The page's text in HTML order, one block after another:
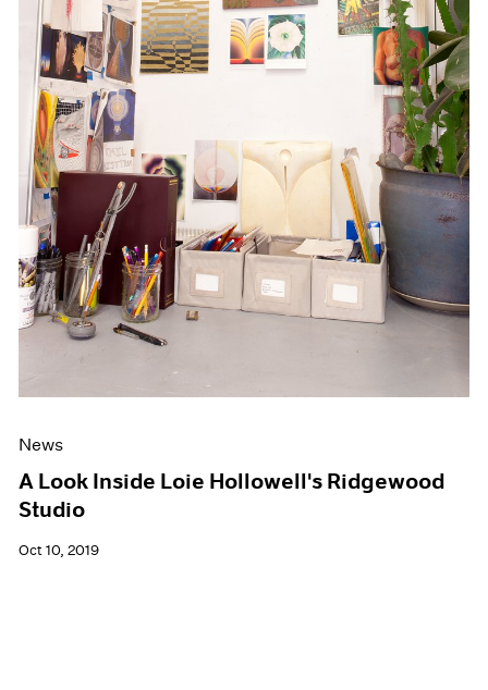
News
A Look Inside Loie Hollowell's Ridgewood
Studio
Oct 10, 2019